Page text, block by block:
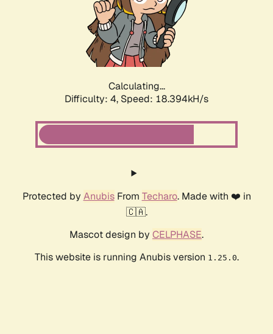
Calculating...
Difficulty: 4, Speed: 18.394kH/s
Protected by AnubisFrom Techaro. Made with ❤️ in
🇨🇦.
Mascot design by CELPHASE.
This website is running Anubis version 1.25.0.